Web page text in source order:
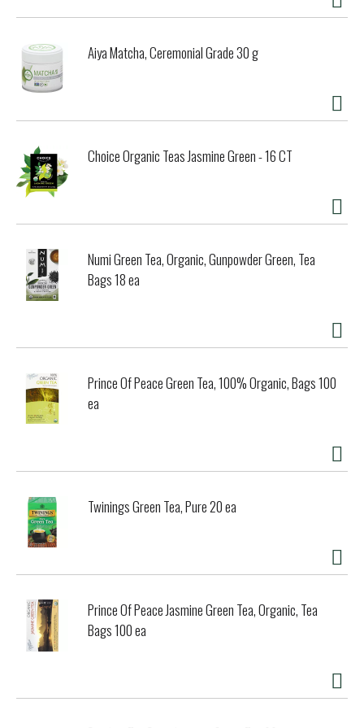
Aiya Matcha, Ceremonial Grade 30 g
Choice Organic Teas Jasmine Green - 16 CT
Numi Green Tea, Organic, Gunpowder Green, Tea
Bags 18 ea
Prince Of Peace Green Tea, 100% Organic, Bags 100
ea
Twinings Green Tea, Pure 20 ea
Prince Of Peace Jasmine Green Tea, Organic, Tea
Bags 100 ea